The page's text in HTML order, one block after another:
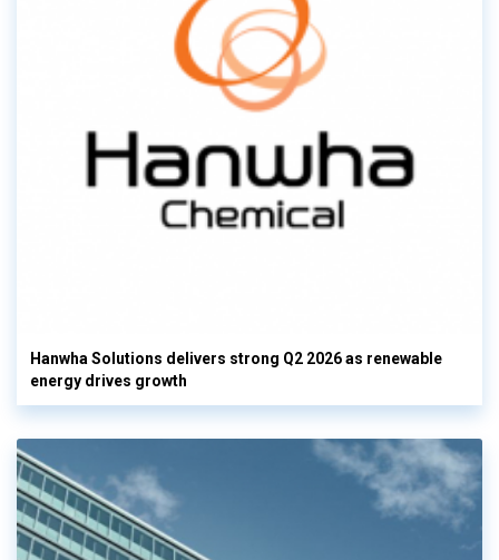
Hanwha Solutions delivers strong Q2 2026 as renewable
energy drives growth